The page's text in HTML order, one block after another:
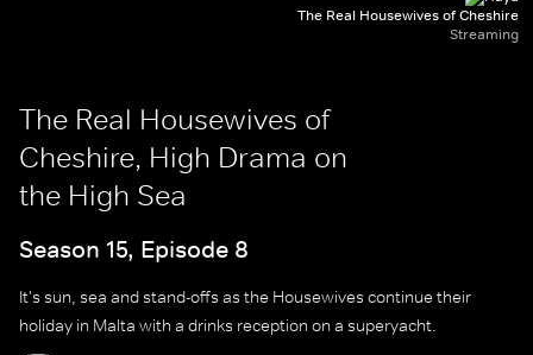
The Real Housewives of Cheshire
Streaming
The Real Housewives of
Cheshire, High Drama on
the High Sea
Season 15, Episode 8
It's sun, sea and stand-offs as the Housewives continue their
holiday in Malta with a drinks reception on a superyacht.